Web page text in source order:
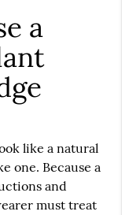
a
like a natural
one. Because a
and
must treat